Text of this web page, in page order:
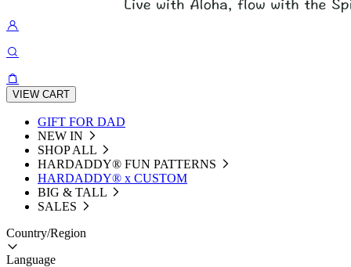
VIEW CART
GIFT FOR DAD
NEW IN
SHOP ALL
HARDADDY®️ FUN PATTERNS
HARDADDY® x CUSTOM
BIG & TALL
SALES
Country/Region
Language